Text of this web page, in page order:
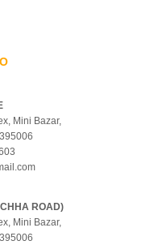
Mini Bazar,
ROAD)
Mini Bazar,